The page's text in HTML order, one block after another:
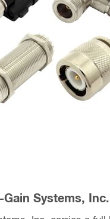
Systems, Inc.